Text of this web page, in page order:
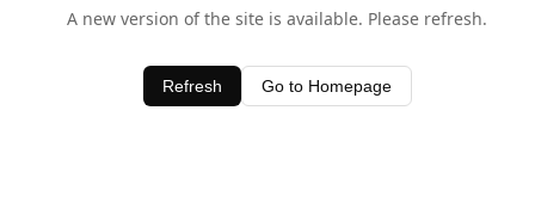
A new version of the site is available. Please refresh.
Refresh Go to Homepage